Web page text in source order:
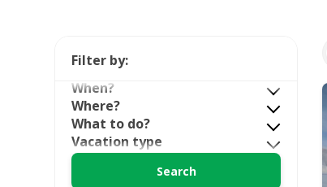
Filter by:
When?
Where?
What to do?
Vacation type